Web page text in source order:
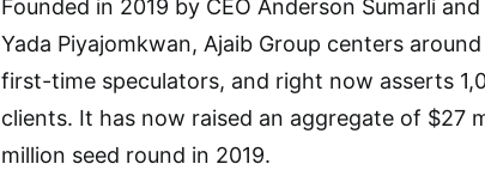
Founded in 2019 by CEO Anderson Sumarli
Yada Piyajomkwan, Ajaib Group centers
first-time speculators, and right now asserts
clients. It has now raised an aggregate of $27
million seed round in 2019.